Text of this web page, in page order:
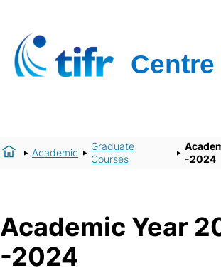
Academic
Graduate
Courses
-2024
Academic Year
-2024